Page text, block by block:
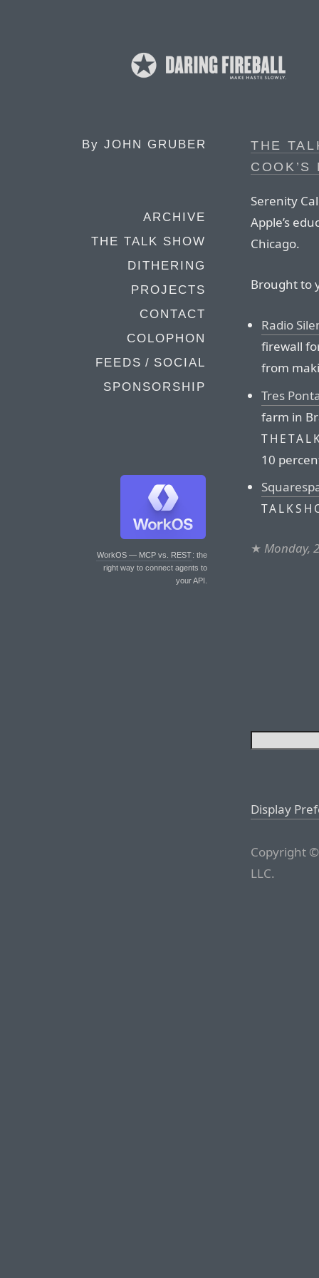
By JOHN GRUBER
ARCHIVE
THE TALK SHOW
DITHERING
PROJECTS
CONTACT
COLOPHON
FEEDS / SOCIAL
SPONSORSHIP
WorkOS — MCP vs. REST: the
right way to connect agents to
your API.
THE
COOK’S
Serenity
Apple’s
Chicago.
Brought to
Radio
firewall
from
Tres
farm in
10
★ Monday,
Display
Copyright
LLC.